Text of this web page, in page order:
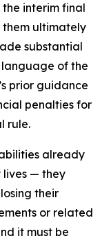
interim final
them ultimately
substantial
language of the
prior guidance
penalties for
rule.
already
lives — they
their
or related
it must be